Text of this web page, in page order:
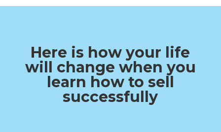
Here is how your life
will change when you
learn how to sell
successfully